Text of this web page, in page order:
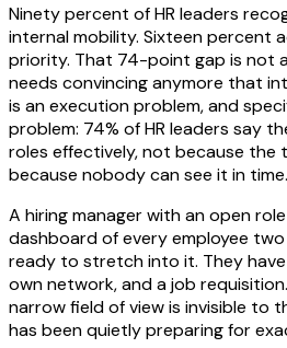
Ninety percent of HR leaders
internal mobility. Sixteen percent
priority. That 74-point gap is not
needs convincing anymore that
is an execution problem, and
problem: 74% of HR leaders say
roles effectively, not because the
because nobody can see it in time.
A hiring manager with an open
dashboard of every employee
ready to stretch into it. They
own network, and a job
narrow field of view is invisible to
has been quietly preparing for